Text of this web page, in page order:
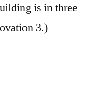
is in three
3.)